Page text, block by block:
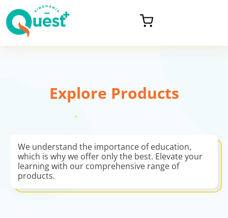
Explore Products
We understand the importance of education,
which is why we offer only the best. Elevate your
learning with our comprehensive range of
products.